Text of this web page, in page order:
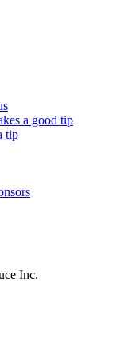
a good tip
tip
Inc.